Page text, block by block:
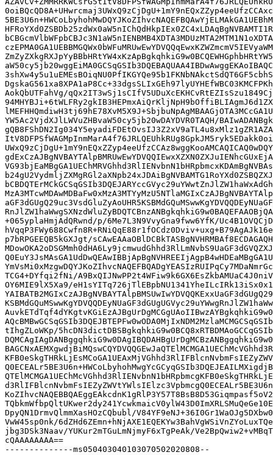
AokQbUTFahVg/
YW5Ac2VjdXJlLWVuZHBvaW50cy5jb20wDAYDVR0TAQH/
+065yplaHmjAdQRwnd/p/6Me7L3N9VvyGna9fww6YfK/
p7bRPGEEQB5kGXJgt/
TCG4+DYfqi2fNi/
OY6MIE9lX5Xa9/
tIhgZLoWKp/
DpyQN1DrmvQlmmXasHOzCQbubl/
VwW45sp0nk/
jbg3DSk3Naav/YUKur2mTGuLmNjmyF6xTgPeAk/
cQAAAAAAAA==
--------------ms050403040103070502020808--